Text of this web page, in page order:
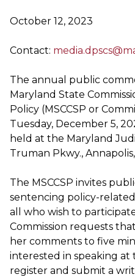
October 12, 2023
Contact:
The annual public
Maryland State
Policy (MSCCSP or
Tuesday, December 5,
held at the Maryland
Truman Pkwy., Annapolis,
The MSCCSP invites
sentencing policy-
all who wish to
Commission requests
her comments to five
interested in speaking at
register and submit a